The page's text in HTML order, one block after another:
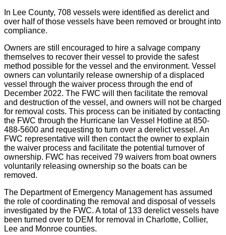
In Lee County, 708 vessels were identified as derelict and
over half of those vessels have been removed or brought into
compliance.
Owners are still encouraged to hire a salvage company
themselves to recover their vessel to provide the safest
method possible for the vessel and the environment. Vessel
owners can voluntarily release ownership of a displaced
vessel through the waiver process through the end of
December 2022. The FWC will then facilitate the removal
and destruction of the vessel, and owners will not be charged
for removal costs. This process can be initiated by contacting
the FWC through the Hurricane Ian Vessel Hotline at 850-
488-5600 and requesting to turn over a derelict vessel. An
FWC representative will then contact the owner to explain
the waiver process and facilitate the potential turnover of
ownership. FWC has received 79 waivers from boat owners
voluntarily releasing ownership so the boats can be
removed.
The Department of Emergency Management has assumed
the role of coordinating the removal and disposal of vessels
investigated by the FWC. A total of 133 derelict vessels have
been turned over to DEM for removal in Charlotte, Collier,
Lee and Monroe counties.